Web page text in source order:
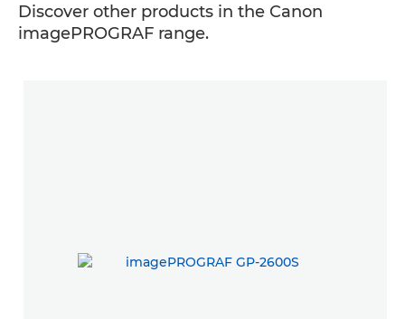
Discover other products in the Canon
imagePROGRAF range.